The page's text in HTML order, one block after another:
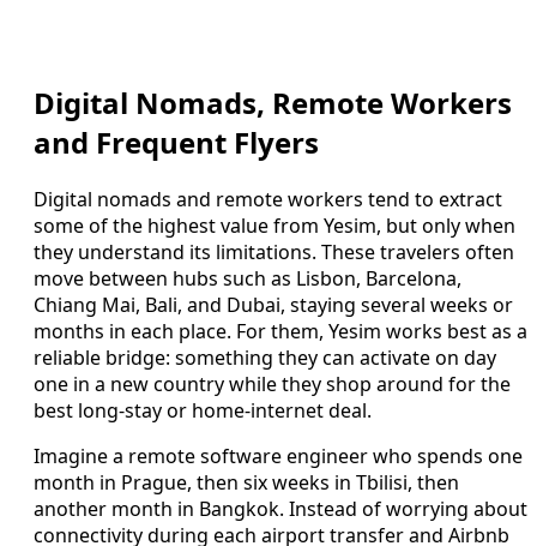
Digital Nomads, Remote Workers
and Frequent Flyers
Digital nomads and remote workers tend to extract
some of the highest value from Yesim, but only when
they understand its limitations. These travelers often
move between hubs such as Lisbon, Barcelona,
Chiang Mai, Bali, and Dubai, staying several weeks or
months in each place. For them, Yesim works best as a
reliable bridge: something they can activate on day
one in a new country while they shop around for the
best long-stay or home-internet deal.
Imagine a remote software engineer who spends one
month in Prague, then six weeks in Tbilisi, then
another month in Bangkok. Instead of worrying about
connectivity during each airport transfer and Airbnb